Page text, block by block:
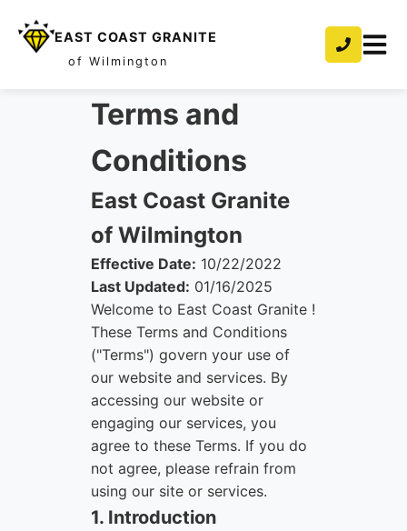
EAST COAST GRANITE
of Wilmington
Terms and
Conditions
East Coast Granite
of Wilmington
Effective Date: 10/22/2022
Last Updated: 01/16/2025
Welcome to East Coast Granite !
These Terms and Conditions
("Terms") govern your use of
our website and services. By
accessing our website or
engaging our services, you
agree to these Terms. If you do
not agree, please refrain from
using our site or services.
1. Introduction